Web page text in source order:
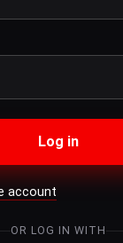
Log in
account
OR LOG IN WITH